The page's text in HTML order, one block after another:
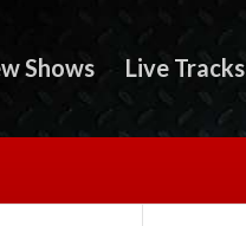
Shows Live Tracks